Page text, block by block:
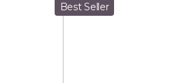
Best Seller